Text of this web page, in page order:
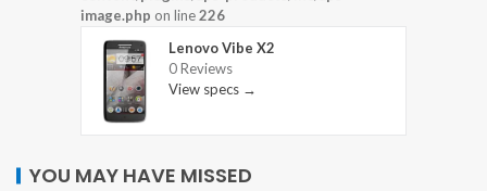
image.php on line226
Lenovo Vibe X2
0 Reviews
View specs →
YOU MAY HAVE MISSED